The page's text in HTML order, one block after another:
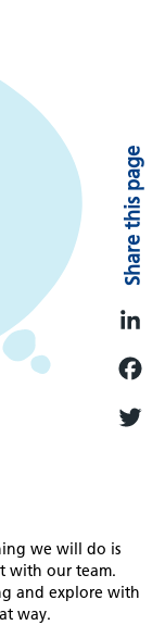
Share this page
n
a
o
o
e
we will do is
with our team.
and explore with
way.